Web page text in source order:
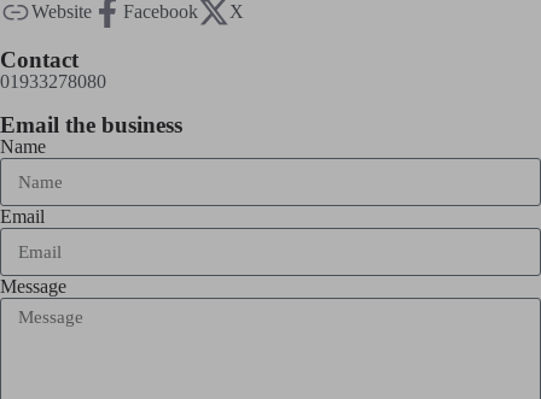
Website Facebook X
Contact
01933278080
Email the business
Name
Email
Message